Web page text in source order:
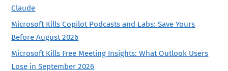
Claude
Microsoft Kills Copilot Podcasts and Labs: Save Yours
Before August 2026
Microsoft Kills Free Meeting Insights: What Outlook Users
Lose in September 2026